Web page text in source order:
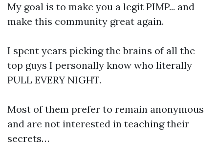
My goal is to make you a legit PIMP... and
make this community great again.
I spent years picking the brains of all the
top guys I personally know who literally
PULL EVERY NIGHT.
Most of them prefer to remain anonymous
and are not interested in teaching their
secrets…